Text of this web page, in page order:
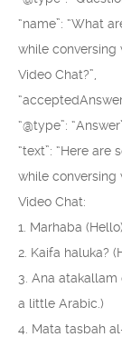
“name”: “What
while conversing
Video Chat?”,
“@type”:
“text”: “Here
while conversing
Video Chat:
1. Marhaba (Hello)
2. Kaifa haluka?
3. Ana atakallam
a little Arabic.)
4. Mata tasbah